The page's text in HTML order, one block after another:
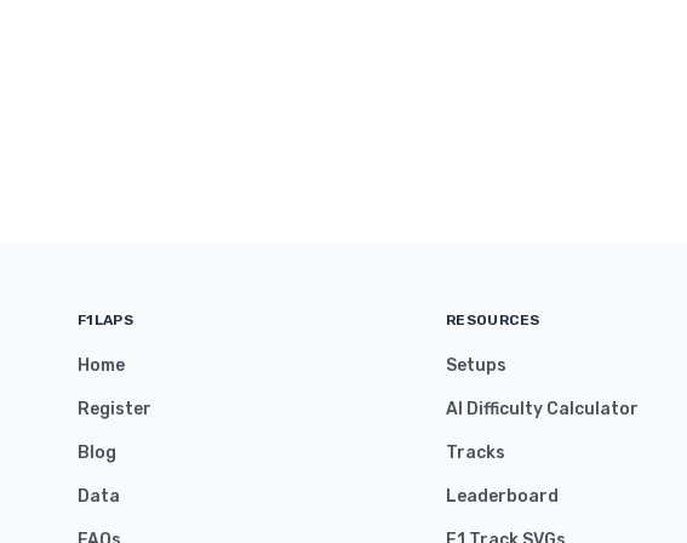
F1LAPS
Home
Register
Blog
Data
RESOURCES
Setups
AI Difficulty Calculator
Tracks
Leaderboard